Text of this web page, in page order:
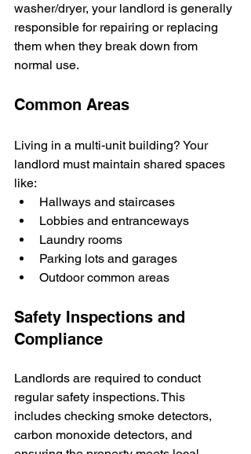
washer/dryer, your landlord is generally
responsible for repairing or replacing
them when they break down from
normal use.
Common Areas
Living in a multi-unit building? Your
landlord must maintain shared spaces
like:
Hallways and staircases
Lobbies and entranceways
Laundry rooms
Parking lots and garages
Outdoor common areas
Safety Inspections and
Compliance
Landlords are required to conduct
regular safety inspections. This
includes checking smoke detectors,
carbon monoxide detectors, and